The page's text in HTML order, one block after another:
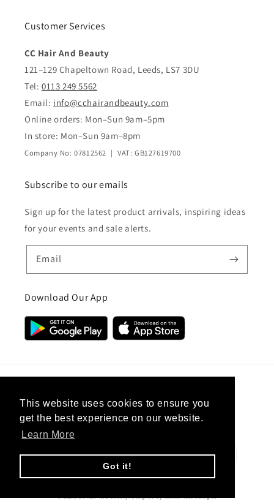
This website uses cookies to ensure you
get the best experience on our website.
Learn More
Got it!
Customer Services
CC Hair And Beauty
121–129 Chapeltown Road, Leeds, LS7 3DU
Tel: 0113 249 5562
Email: info@cchairandbeauty.com
Online orders: Mon–Sun 9am–5pm
In store: Mon–Sun 9am–8pm
Company No: 07812562 | VAT: GB127619700
Subscribe to our emails
Sign up for the latest product arrivals, inspiring ideas
for your events and sale alerts.
Email
Download Our App
United Kingdom (GBP £)
© 2026,CC Hair And Beauty. Designed ByeSeller Technologies